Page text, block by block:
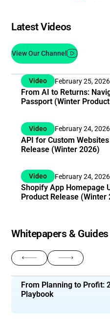
Latest Videos
View Our Channel
Video February 25, 2026
From AI to Returns:
Passport (Winter
Video February 24, 2026
API for Custom
Release (Winter 2026)
Video February 24, 2026
Shopify App Homepage
Product Release (Winter
Whitepapers & Guides
Return to previous slide
Navigate to next
From Planning to Profit:
Playbook